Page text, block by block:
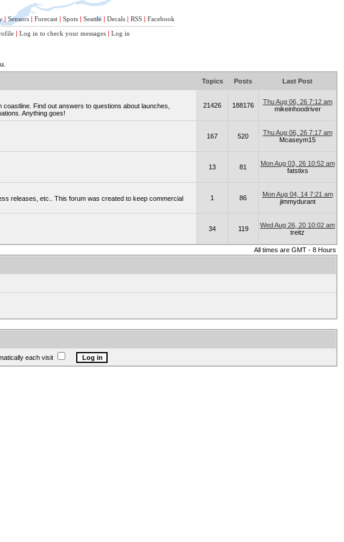
| Sensors | Forecast | Spots | Seattle | Decals | RSS | Facebook
| Log in to check your messages | Log in
Topics Posts Last Post
Find out answers to questions about launches,
Anything goes!
21426 188176
Thu Aug 06, 26 7:12 am
mikeinhoodriver
167 520
Thu Aug 06, 26 7:17 am
Mcaseym15
13 81
Mon Aug 03, 26 10:52 am
fatstixs
releases, etc.. This forum was created to keep commercial
1 86
Mon Aug 04, 14 7:21 am
jimmydurant
34 119
Wed Aug 26, 20 10:02 am
treitz
All times are GMT - 8 Hours
each visit